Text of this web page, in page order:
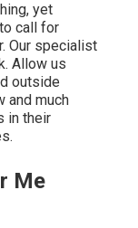
yet
call for
Our specialist
Allow us
outside
and much
in their
Me